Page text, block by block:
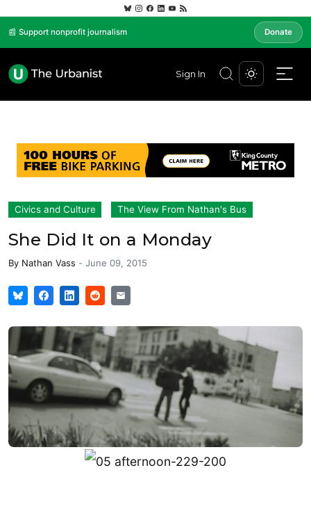
📰 Support nonprofit journalism Donate
Sign In
Civics and Culture The View From Nathan's Bus
She Did It on a Monday
By Nathan Vass - June 09, 2015